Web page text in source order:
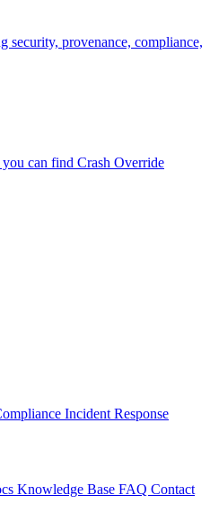
security, provenance, compliance,
can find Crash Override
Incident Response
Knowledge Base FAQ Contact